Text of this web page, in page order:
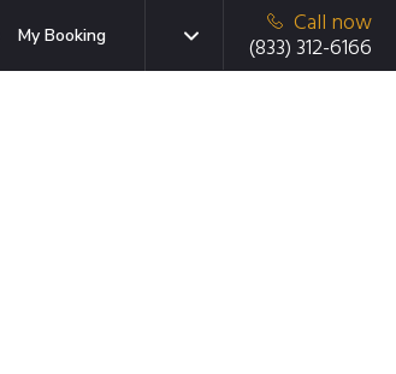
My Booking
Call now
(833) 312-6166